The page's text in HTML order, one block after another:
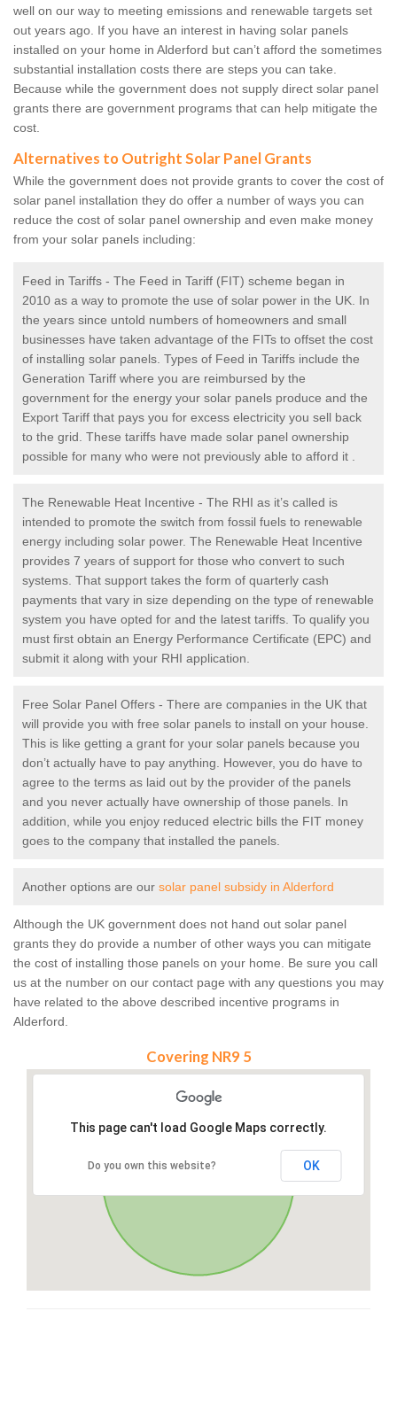
well on our way to meeting emissions and renewable targets set
out years ago. If you have an interest in having solar panels
installed on your home in Alderford but can’t afford the sometimes
substantial installation costs there are steps you can take.
Because while the government does not supply direct solar panel
grants there are government programs that can help mitigate the
cost.
Alternatives to Outright Solar Panel Grants
While the government does not provide grants to cover the cost of
solar panel installation they do offer a number of ways you can
reduce the cost of solar panel ownership and even make money
from your solar panels including:
Feed in Tariffs - The Feed in Tariff (FIT) scheme began in
2010 as a way to promote the use of solar power in the UK. In
the years since untold numbers of homeowners and small
businesses have taken advantage of the FITs to offset the cost
of installing solar panels. Types of Feed in Tariffs include the
Generation Tariff where you are reimbursed by the
government for the energy your solar panels produce and the
Export Tariff that pays you for excess electricity you sell back
to the grid. These tariffs have made solar panel ownership
possible for many who were not previously able to afford it .
The Renewable Heat Incentive - The RHI as it’s called is
intended to promote the switch from fossil fuels to renewable
energy including solar power. The Renewable Heat Incentive
provides 7 years of support for those who convert to such
systems. That support takes the form of quarterly cash
payments that vary in size depending on the type of renewable
system you have opted for and the latest tariffs. To qualify you
must first obtain an Energy Performance Certificate (EPC) and
submit it along with your RHI application.
Free Solar Panel Offers - There are companies in the UK that
will provide you with free solar panels to install on your house.
This is like getting a grant for your solar panels because you
don’t actually have to pay anything. However, you do have to
agree to the terms as laid out by the provider of the panels
and you never actually have ownership of those panels. In
addition, while you enjoy reduced electric bills the FIT money
goes to the company that installed the panels.
Another options are our solar panel subsidy in Alderford
Although the UK government does not hand out solar panel
grants they do provide a number of other ways you can mitigate
the cost of installing those panels on your home. Be sure you call
us at the number on our contact page with any questions you may
have related to the above described incentive programs in
Alderford.
Covering NR9 5
This page can't load Google Maps correctly.
Do you own this website? OK